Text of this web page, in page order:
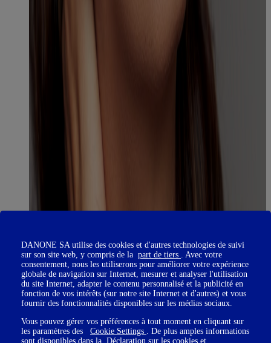
DANONE SA utilise des cookies et d'autres technologies de suivi
sur son site web, y compris de la part de tiers . Avec votre
consentement, nous les utiliserons pour améliorer votre expérience
globale de navigation sur Internet, mesurer et analyser l'utilisation
du site Internet, adapter le contenu personnalisé et la publicité en
fonction de vos intérêts (sur notre site Internet et d'autres) et vous
fournir des fonctionnalités disponibles sur les médias sociaux.
Vous pouvez gérer vos préférences à tout moment en cliquant sur
les paramètres des Cookie Settings . De plus amples informations
sont disponibles dans la Déclaration sur les cookies et